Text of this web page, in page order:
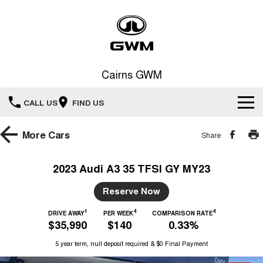
Cairns GWM
CALL US FIND US
New Vehicles
HAVAL JOLION
HAVAL H6GT
COUPE SUV
HAVAL H7
MEDIUM SUV
TANK 300 TANK 500
Demo Cars
Used Cars
Special Offers
Local Offers
More Cars Share
2023 Audi A3 35 TFSI GY MY23
Reserve Now
DRIVE AWAY1
$35,990
PER WEEK4
$140
COMPARISON RATE4
0.33%
5 year term, null deposit required & $0 Final Payment